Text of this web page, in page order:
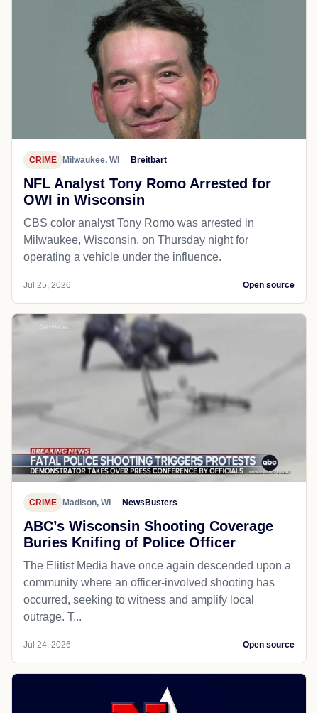
CRIME Milwaukee, WI Breitbart
NFL Analyst Tony Romo Arrested for
OWI in Wisconsin
CBS color analyst Tony Romo was arrested in
Milwaukee, Wisconsin, on Thursday night for
operating a vehicle under the influence.
Jul 25, 2026 Open source
CRIME Madison, WI NewsBusters
ABC’s Wisconsin Shooting Coverage
Buries Knifing of Police Officer
The Elitist Media have once again descended upon a
community where an officer-involved shooting has
occurred, seeking to witness and amplify local
outrage. T...
Jul 24, 2026 Open source